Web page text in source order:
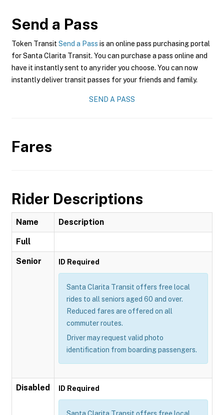
Send a Pass
Token Transit Send a Pass is an online pass purchasing portal
for Santa Clarita Transit. You can purchase a pass online and
have it instantly sent to any rider you choose. You can now
instantly deliver transit passes for your friends and family.
SEND A PASS
Fares
Rider Descriptions
Name Description
Full
Senior ID Required
Santa Clarita Transit offers free local
rides to all seniors aged 60 and over.
Reduced fares are offered on all
commuter routes.
Driver may request valid photo
identification from boarding passengers.
Disabled ID Required